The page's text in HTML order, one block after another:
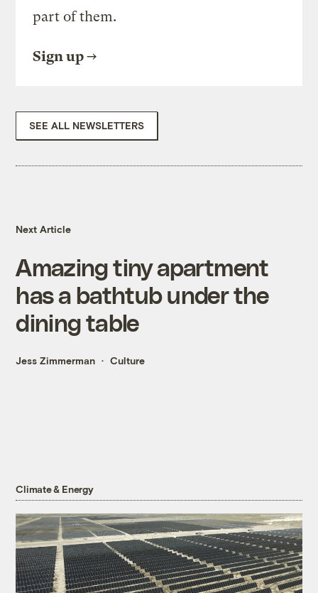
part of them.
Sign up
SEE ALL NEWSLETTERS
Next Article
Amazing tiny apartment
has a bathtub under the
dining table
Jess Zimmerman Culture
Climate & Energy